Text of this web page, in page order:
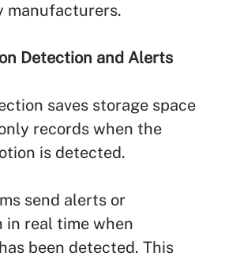
manufacturers.
Detection and Alerts
saves storage space
records when the
is detected.
send alerts or
in real time when
been detected. This